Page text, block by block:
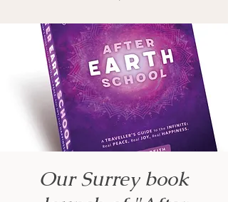
Our Surrey book